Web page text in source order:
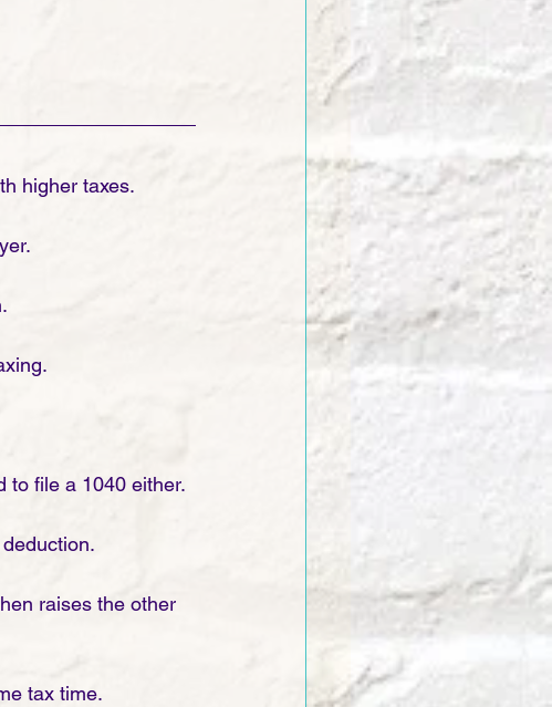
higher taxes.
to file a 1040 either.
raises the other
tax time.